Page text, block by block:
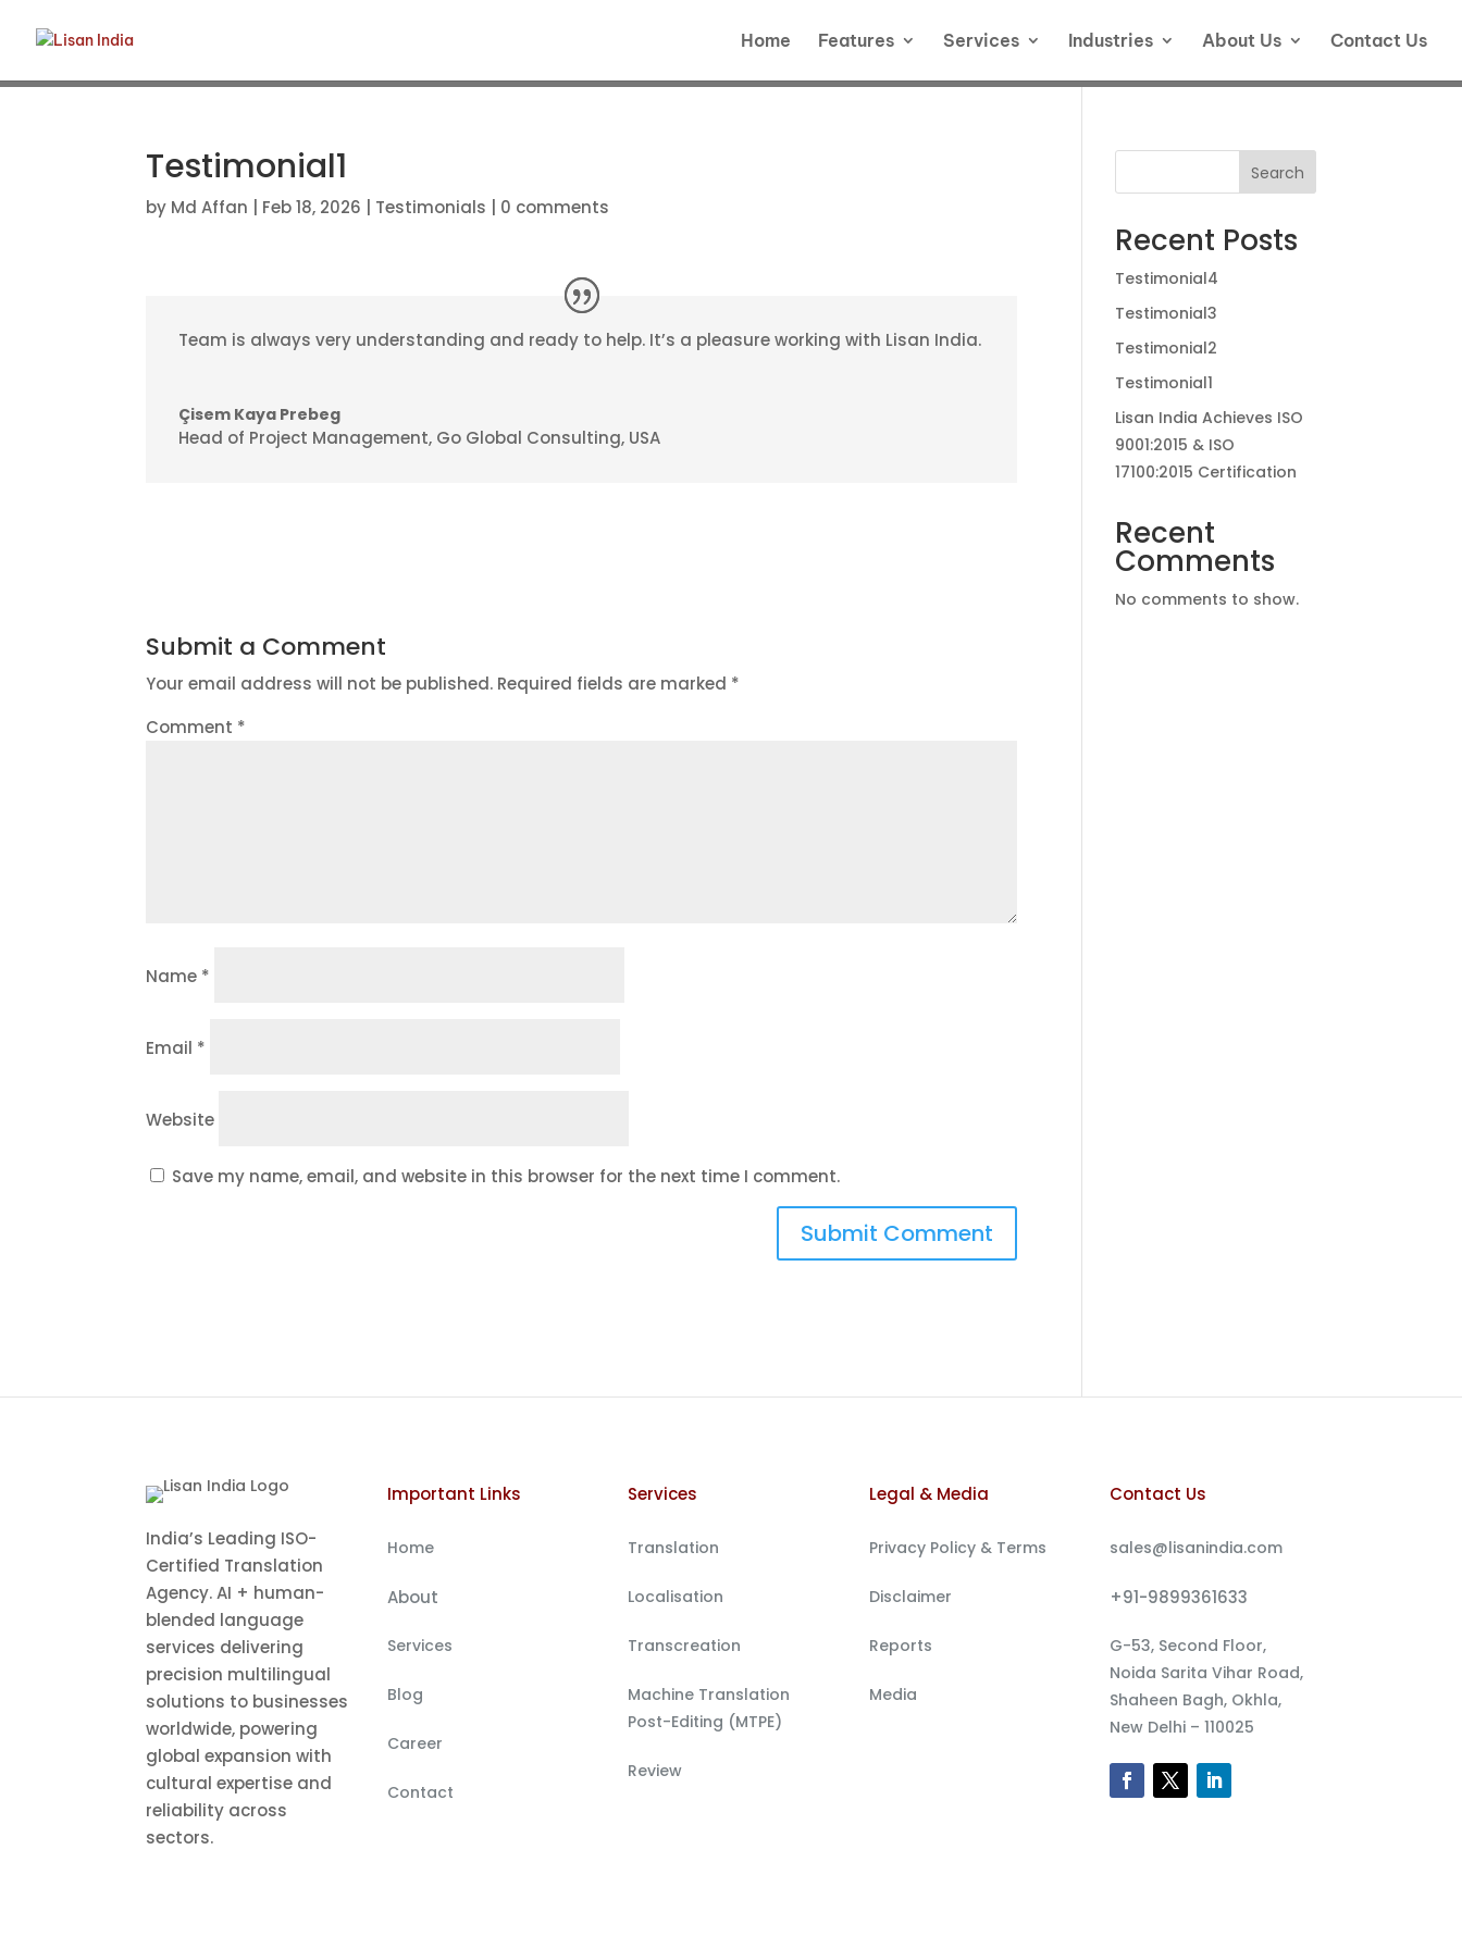
Home Features Services Industries About Us Contact Us
Testimonial1
by Md Affan Feb 18, 2026 Testimonials 0 comments
Team is always very understanding and ready to help. It’s a pleasure working with Lisan India.
Çisem Kaya Prebeg
Head of Project Management, Go Global Consulting, USA
Submit a Comment
Your email address will not be published. Required fields are marked *
Comment *
Name *
Email *
Website
Save my name, email, and website in this browser for the next time I comment.
Search
Recent Posts
Testimonial4
Testimonial3
Testimonial2
Testimonial1
Lisan India Achieves ISO
9001:2015 & ISO
17100:2015 Certification
Recent
Comments
No comments to show.
India’s Leading ISO-
Certified Translation
Agency. AI + human-
blended language
services delivering
precision multilingual
solutions to businesses
worldwide, powering
global expansion with
cultural expertise and
reliability across
sectors.
Important Links
Home
About
Services
Blog
Career
Contact
Services
Translation
Localisation
Transcreation
Machine Translation
Post-Editing (MTPE)
Review
Legal & Media
Privacy Policy & Terms
Disclaimer
Reports
Media
Contact Us
sales@lisanindia.com
+91-9899361633
G-53, Second Floor,
Noida Sarita Vihar Road,
Shaheen Bagh, Okhla,
New Delhi – 110025